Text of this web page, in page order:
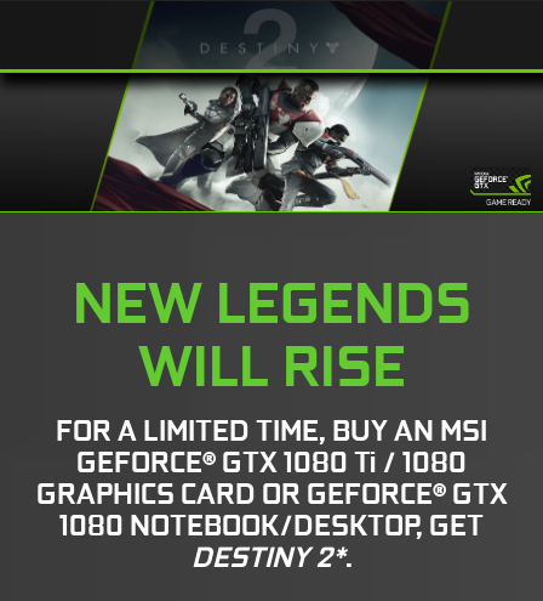
NEW LEGENDS
WILL RISE
FOR A LIMITED TIME, BUY AN MSI
GEFORCE® GTX 1080 Ti / 1080
GRAPHICS CARD OR GEFORCE® GTX
1080 NOTEBOOK/DESKTOP, GET
DESTINY 2*.